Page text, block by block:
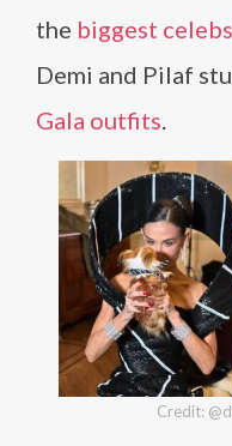
the biggest
Demi and Pilaf
Gala outfits.
Credit: